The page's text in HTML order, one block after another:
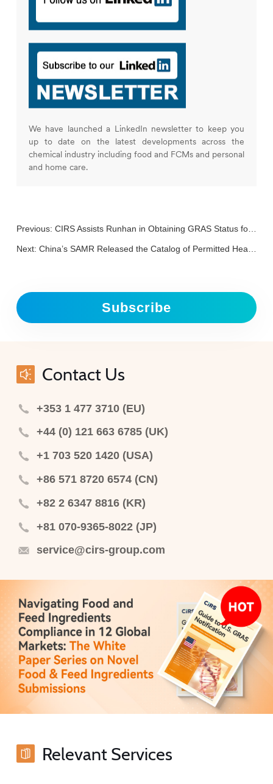
We have launched a LinkedIn newsletter to keep you
up to date on the latest developments across the
chemical industry including food and FCMs and personal
and home care.
Previous: CIRS Assists Runhan in Obtaining GRAS Status for Its GlcNac
Next: China’s SAMR Released the Catalog of Permitted Health Function Claims for Health Foods: Helps Maintain Bone and Joint Health
Subscribe
Contact Us
+353 1 477 3710 (EU)
+44 (0) 121 663 6785 (UK)
+1 703 520 1420 (USA)
+86 571 8720 6574 (CN)
+82 2 6347 8816 (KR)
+81 070-9365-8022 (JP)
service@cirs-group.com
Relevant Services